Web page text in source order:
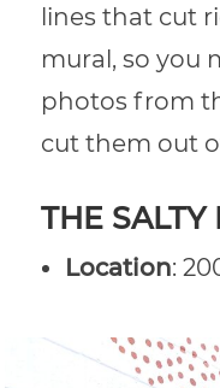
lines that cut
mural, so you
photos from
cut them out
THE
Location: